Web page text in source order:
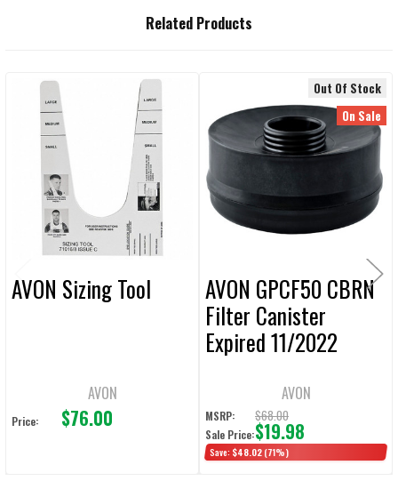
SELECT
ALL
ADD
SELECTED
TO CART
Related Products
Related
Products
AVON Sizing Tool
AVON
Price: $76.00
Out Of Stock
On Sale
AVON GPCF50 CBRN
Filter Canister
Expired 11/2022
AVON
MSRP: $68.00
Sale Price:$19.98
Save: $48.02 (71%)